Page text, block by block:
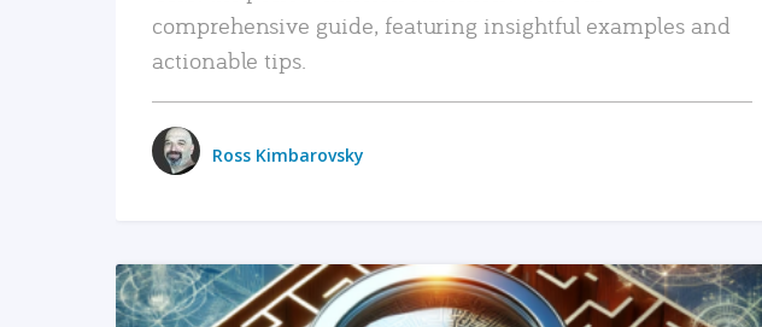
comprehensive guide, featuring insightful examples and
actionable tips.
Ross Kimbarovsky